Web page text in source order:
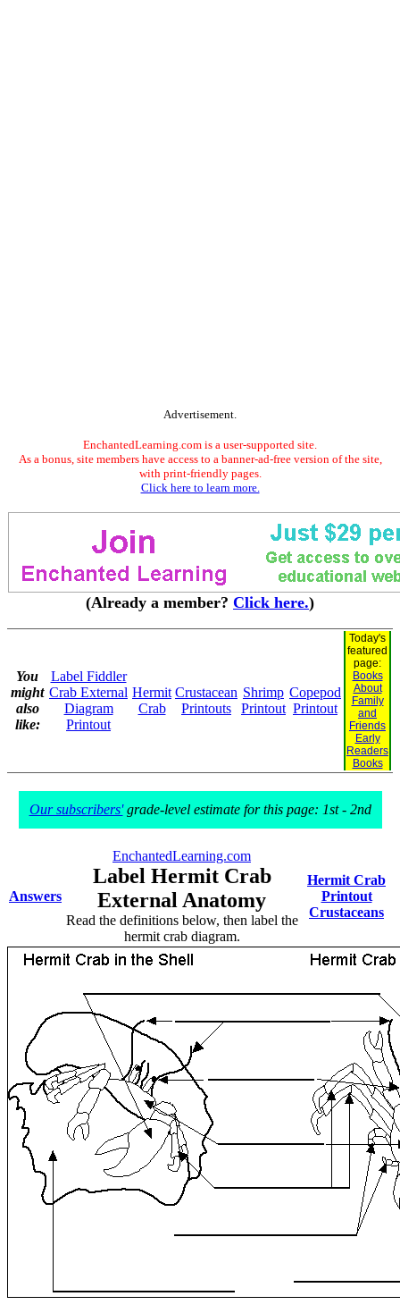
Advertisement.
EnchantedLearning.com is a user-supported site.
As a bonus, site members have access to a banner-ad-free version of the site,
with print-friendly pages.
Click here to learn more.
(Already a member? Click here.)
You
might
also
like:
Label Fiddler
Crab External
Diagram
Printout
Hermit
Crab
Crustacean
Printouts
Shrimp
Printout
Copepod
Printout
Today's
featured
page:
Books
About
Family
and
Friends
Early
Readers
Books
Our subscribers'grade-level estimate for this page: 1st - 2nd
Answers
EnchantedLearning.com
Label Hermit Crab
External Anatomy
Read the definitions below, then label the
hermit crab diagram.
Hermit Crab
Printout
Crustaceans